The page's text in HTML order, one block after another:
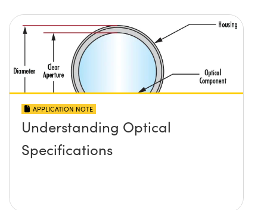
APPLICATION NOTE
Understanding Optical
Specifications